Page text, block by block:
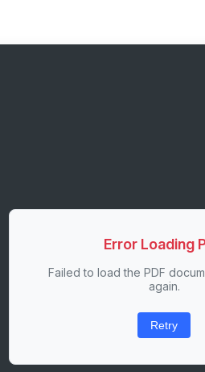
Error Loading
Failed to load the PDF
again.
Retry